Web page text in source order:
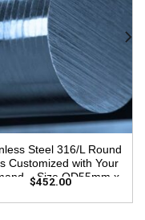
Steel 316/L Round
Customized with Your
– Size OD55mm x
$452.00